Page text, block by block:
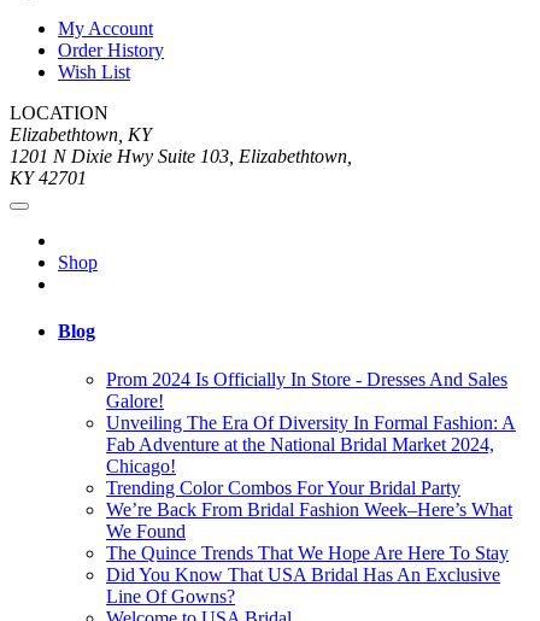
My Account
Order History
Wish List
LOCATION
Elizabethtown, KY
1201 N Dixie Hwy Suite 103, Elizabethtown,
KY 42701
Shop
Blog
Prom 2024 Is Officially In Store - Dresses And Sales
Galore!
Unveiling The Era Of Diversity In Formal Fashion: A
Fab Adventure at the National Bridal Market 2024,
Chicago!
Trending Color Combos For Your Bridal Party
We’re Back From Bridal Fashion Week–Here’s What
We Found
The Quince Trends That We Hope Are Here To Stay
Did You Know That USA Bridal Has An Exclusive
Line Of Gowns?